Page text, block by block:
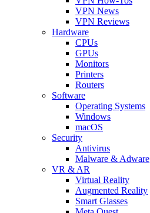
VPN News
VPN Reviews
Hardware
CPUs
GPUs
Monitors
Printers
Routers
Software
Operating Systems
Windows
macOS
Security
Antivirus
Malware & Adware
VR & AR
Virtual Reality
Augmented Reality
Smart Glasses